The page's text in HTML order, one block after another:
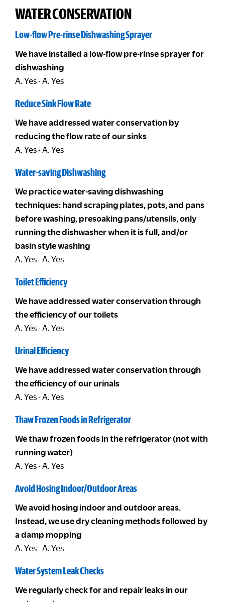
WATER CONSERVATION
Low-flow Pre-rinse Dishwashing Sprayer
We have installed a low-flow pre-rinse sprayer for
dishwashing
A. Yes - A. Yes
Reduce Sink Flow Rate
We have addressed water conservation by
reducing the flow rate of our sinks
A. Yes - A. Yes
Water-saving Dishwashing
We practice water-saving dishwashing
techniques: hand scraping plates, pots, and pans
before washing, presoaking pans/utensils, only
running the dishwasher when it is full, and/or
basin style washing
A. Yes - A. Yes
Toilet Efficiency
We have addressed water conservation through
the efficiency of our toilets
A. Yes - A. Yes
Urinal Efficiency
We have addressed water conservation through
the efficiency of our urinals
A. Yes - A. Yes
Thaw Frozen Foods in Refrigerator
We thaw frozen foods in the refrigerator (not with
running water)
A. Yes - A. Yes
Avoid Hosing Indoor/Outdoor Areas
We avoid hosing indoor and outdoor areas.
Instead, we use dry cleaning methods followed by
a damp mopping
A. Yes - A. Yes
Water System Leak Checks
We regularly check for and repair leaks in our